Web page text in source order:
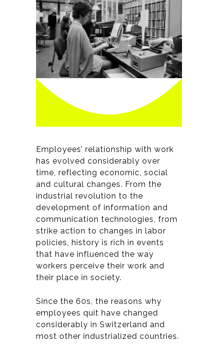
Employees’ relationship with work
has evolved considerably over
time, reflecting economic, social
and cultural changes. From the
industrial revolution to the
development of information and
communication technologies, from
strike action to changes in labor
policies, history is rich in events
that have influenced the way
workers perceive their work and
their place in society.
Since the 60s, the reasons why
employees quit have changed
considerably in Switzerland and
most other industrialized countries.